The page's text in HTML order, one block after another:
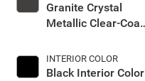
Granite Crystal
Metallic Clear-Coat
INTERIOR COLOR
Black Interior Color